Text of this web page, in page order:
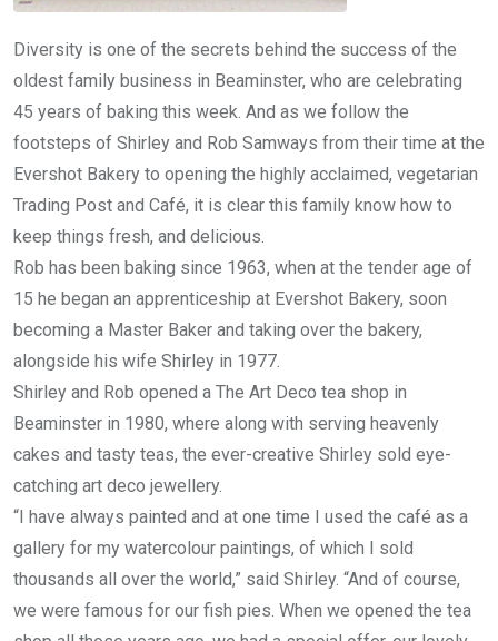
Diversity is one of the secrets behind the success of the
oldest family business in Beaminster, who are celebrating
45 years of baking this week. And as we follow the
footsteps of Shirley and Rob Samways from their time at the
Evershot Bakery to opening the highly acclaimed, vegetarian
Trading Post and Café, it is clear this family know how to
keep things fresh, and delicious.
Rob has been baking since 1963, when at the tender age of
15 he began an apprenticeship at Evershot Bakery, soon
becoming a Master Baker and taking over the bakery,
alongside his wife Shirley in 1977.
Shirley and Rob opened a The Art Deco tea shop in
Beaminster in 1980, where along with serving heavenly
cakes and tasty teas, the ever-creative Shirley sold eye-
catching art deco jewellery.
“I have always painted and at one time I used the café as a
gallery for my watercolour paintings, of which I sold
thousands all over the world,” said Shirley. “And of course,
we were famous for our fish pies. When we opened the tea